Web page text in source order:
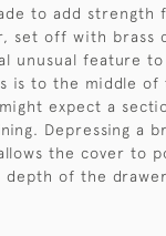
to add strength
set off with brass
unusual feature
is to the middle of
expect a
Depressing a
the cover to
depth of the